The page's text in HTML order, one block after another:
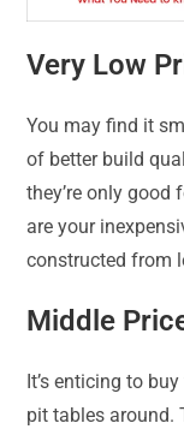
Very Low
You may find it
of better build
they’re only good
are your
constructed from
Middle
It’s enticing to
pit tables around.